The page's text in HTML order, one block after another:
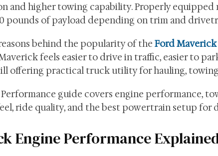
and higher towing capability. Properly equipped
pounds of payload depending on trim and
behind the popularity of the Ford Maverick
feels easier to drive in traffic, easier to
offering practical truck utility for hauling,
guide covers engine performance,
ride quality, and the best powertrain setup for
Engine Performance